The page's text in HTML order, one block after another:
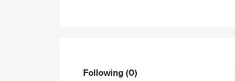
Following(0)